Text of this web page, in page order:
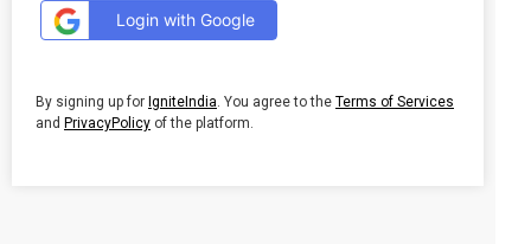
Login with Google
By signing up for IgniteIndia . You agree to the Terms of Services
and PrivacyPolicy of the platform.